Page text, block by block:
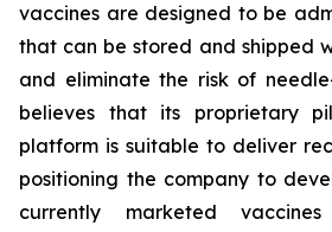
vaccines are designed to be
that can be stored and shipped
and eliminate the risk of
believes that its proprietary
platform is suitable to deliver
positioning the company to
currently marketed